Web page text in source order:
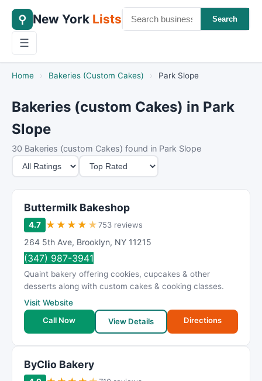
⚲ New York Lists Search
☰
Home › Bakeries (Custom Cakes) › Park Slope
Bakeries (custom Cakes) in Park
Slope
30 Bakeries (custom Cakes) found in Park Slope
M
i
n
S
o
r
Buttermilk Bakeshop
4.7 ★ ★ ★ ★ ★753 reviews
264 5th Ave, Brooklyn, NY 11215
(347) 987-3941
Quaint bakery offering cookies, cupcakes & other
desserts along with custom cakes & cooking classes.
Visit Website
Call Now
View Details Directions
ByClio Bakery